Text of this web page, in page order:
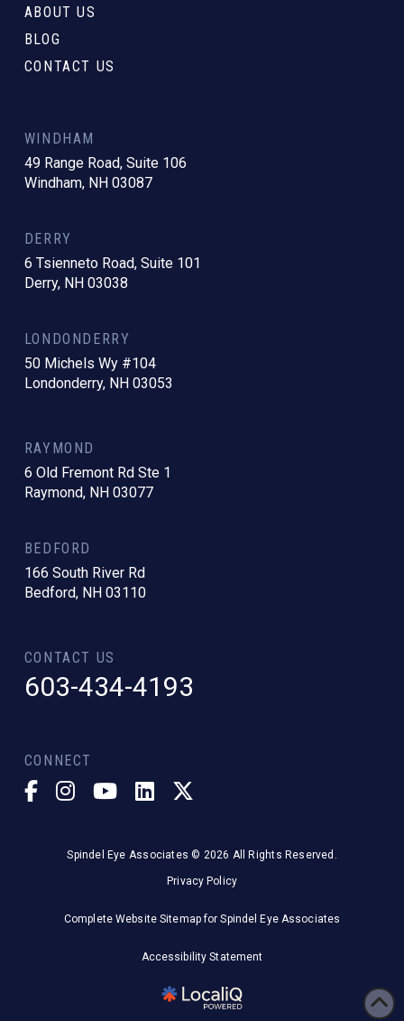
ABOUT US
BLOG
CONTACT US
WINDHAM
49 Range Road, Suite 106
Windham, NH 03087
DERRY
6 Tsienneto Road, Suite 101
Derry, NH 03038
LONDONDERRY
50 Michels Wy #104
Londonderry, NH 03053
RAYMOND
6 Old Fremont Rd Ste 1
Raymond, NH 03077
BEDFORD
166 South River Rd
Bedford, NH 03110
CONTACT US
603-434-4193
CONNECT
Spindel Eye Associates © 2026 All Rights Reserved.
Privacy Policy
Complete Website Sitemap for Spindel Eye Associates
Accessibility Statement